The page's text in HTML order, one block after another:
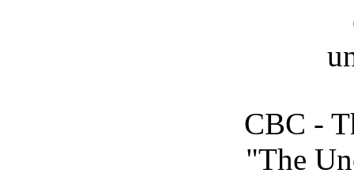
CBC -
"The